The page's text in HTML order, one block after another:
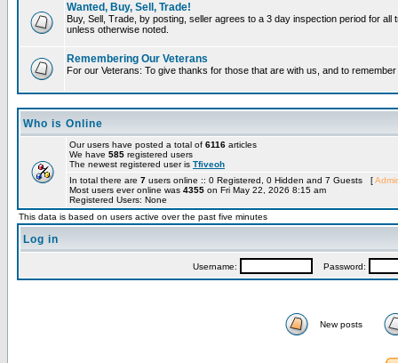
Wanted, Buy, Sell, Trade!
Buy, Sell, Trade, by posting, seller agrees to a 3 day inspection period for
unless otherwise noted.
Remembering Our Veterans
For our Veterans: To give thanks for those that are with us, and to
Who is Online
Our users have posted a total of 6116 articles
We have 585 registered users
The newest registered user is Tfiveoh
In total there are 7 users online :: 0 Registered, 0 Hidden and 7 Guests [
Most users ever online was 4355 on Fri May 22, 2026 8:15 am
Registered Users: None
This data is based on users active over the past five minutes
Log in
Username: Password:
New posts